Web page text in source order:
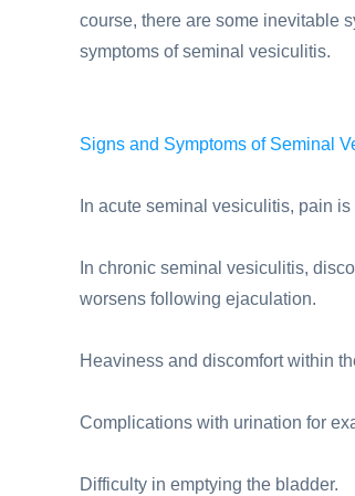
course, there are some inevitable
symptoms of seminal vesiculitis.
Signs and Symptoms of Seminal
In acute seminal vesiculitis, pain
In chronic seminal vesiculitis,
worsens following ejaculation.
Heaviness and discomfort within
Complications with urination for
Difficulty in emptying the bladder.